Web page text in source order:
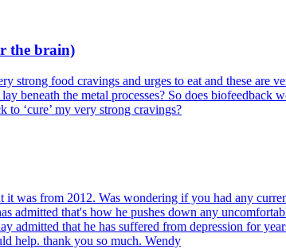
the brain)
food cravings and urges to eat and these are
beneath the metal processes? So does biofeedback
‘cure’ my very strong cravings?
was from 2012. Was wondering if you had any
admitted that's how he pushes down any
admitted that he has suffered from depression for
help. thank you so much. Wendy